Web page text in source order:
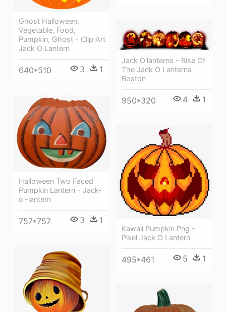
Ghost Halloween,
Vegetable, Food,
Pumpkin, Ghost - Clip Art
Jack O Lantern
640*510 3 1
Jack O'lanterns - Rise Of
The Jack O Lanterns
Boston
950*320 4 1
Halloween Two Faced
Pumpkin Lantern - Jack-
o'-lantern
757*757 3 1
Kawaii Pumpkin Png -
Pixel Jack O Lantern
495*461 5 1